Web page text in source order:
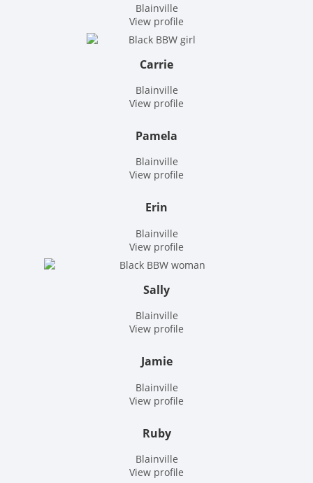
Blainville
View profile
Carrie
Blainville
View profile
Pamela
Blainville
View profile
Erin
Blainville
View profile
Sally
Blainville
View profile
Jamie
Blainville
View profile
Ruby
Blainville
View profile